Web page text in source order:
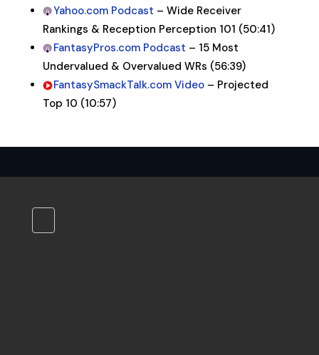
Yahoo.com Podcast – Wide Receiver
Rankings & Reception Perception 101 (50:41)
FantasyPros.com Podcast – 15 Most
Undervalued & Overvalued WRs (56:39)
FantasySmackTalk.com Video– Projected
Top 10 (10:57)